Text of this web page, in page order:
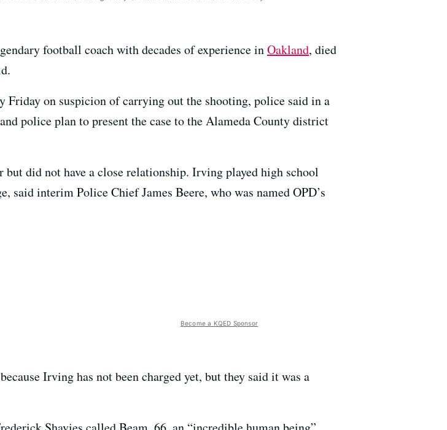
football coach with decades of experience inOakland, died
Friday on suspicion of carrying out the shooting, police said in a
police plan to present the case to the Alameda County district
did not have a close relationship. Irving played high school
interim Police Chief James Beere, who was named OPD’s
Become a KQED Sponsor
Irving has not been charged yet, but they said it was a